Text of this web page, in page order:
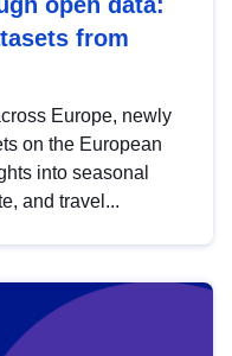
from
Europe, newly
on the European
into seasonal
and travel...